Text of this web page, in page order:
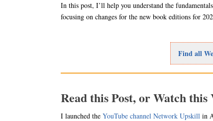
In this post, I’ll help you understand the
focusing on changes for the new book editions for
Find all
Read this Post, or Watch this
I launched the YouTube channel Network Upskill in